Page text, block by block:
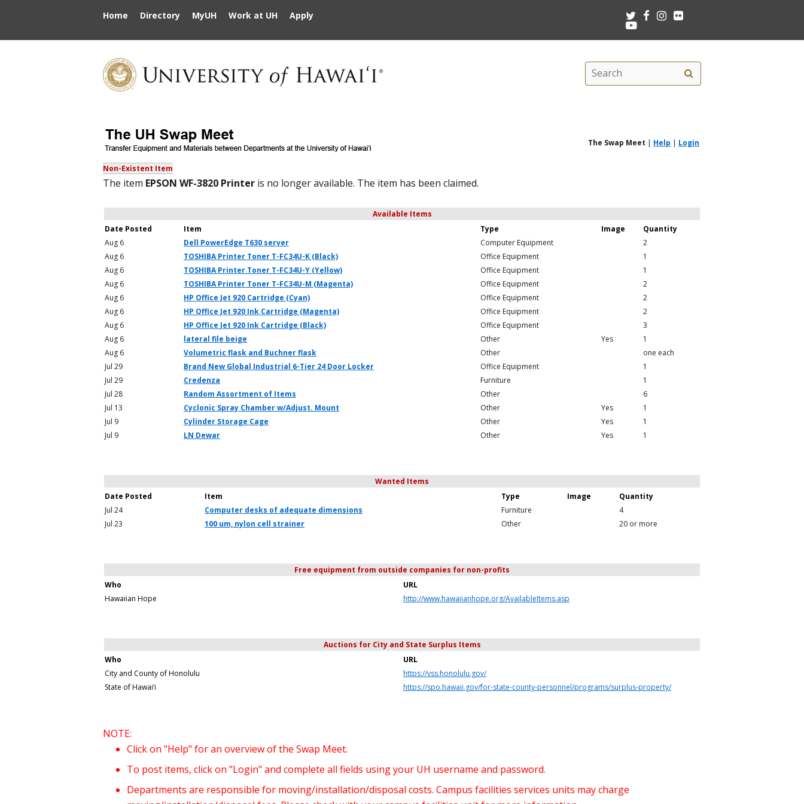
Home Directory MyUH Work at UH Apply TwitterFacebookInstagram
Youtube
Search
this
site
The Swap Meet | Help | Login
Non-Existent Item
The item EPSON WF-3820 Printer is no longer available. The item has been claimed.
Available Items
Date Posted
Item Type Image
Quantity
Aug 6
Dell PowerEdge T630 server Computer Equipment
2
Aug 6
TOSHIBA Printer Toner T-FC34U-K (Black) Office Equipment
1
Aug 6
TOSHIBA Printer Toner T-FC34U-Y (Yellow) Office Equipment
1
Aug 6
TOSHIBA Printer Toner T-FC34U-M (Magenta) Office Equipment
2
Aug 6
HP Office Jet 920 Cartridge (Cyan) Office Equipment
2
Aug 6
HP Office Jet 920 Ink Cartridge (Magenta) Office Equipment
2
Aug 6
HP Office Jet 920 Ink Cartridge (Black) Office Equipment
3
Aug 6
lateral file beige Other Yes
1
Aug 6
Volumetric flask and Buchner flask Other
one each
Jul 29
Brand New Global Industrial 6-Tier 24 Door Locker Office Equipment
1
Jul 29
Credenza Furniture
1
Jul 28
Random Assortment of Items Other
6
Jul 13
Cyclonic Spray Chamber w/Adjust. Mount Other Yes
1
Jul 9
Cylinder Storage Cage Other Yes
1
Jul 9
LN Dewar Other Yes 1
Wanted Items
Date Posted
Item Type Image
Quantity
Jul 24
Computer desks of adequate dimensions Furniture
4
Jul 23
100 um, nylon cell strainer Other 20 or more
Free equipment from outside companies for non-profits
Who
URL
Hawaiian Hope
http://www.hawaiianhope.org/AvailableItems.asp
Auctions for City and State Surplus Items
Who
URL
City and County of Honolulu
https://vss.honolulu.gov/
State of Hawai‘i
https://spo.hawaii.gov/for-state-county-personnel/programs/surplus-property/
NOTE:
Click on "Help" for an overview of the Swap Meet.
To post items, click on "Login" and complete all fields using your UH username and password.
Departments are responsible for moving/installation/disposal costs. Campus facilities services units may charge